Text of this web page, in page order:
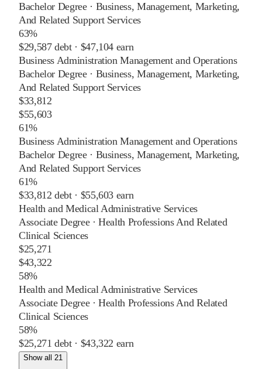
Bachelor Degree· Business, Management, Marketing,
And Related Support Services
63%
$29,587debt · $47,104 earn
Business Administration Management and Operations
Bachelor Degree· Business, Management, Marketing,
And Related Support Services
$33,812
$55,603
61%
Business Administration Management and Operations
Bachelor Degree· Business, Management, Marketing,
And Related Support Services
61%
$33,812 debt · $55,603 earn
Health and Medical Administrative Services
Associate Degree·Health Professions And Related
Clinical Sciences
$25,271
$43,322
58%
Health and Medical Administrative Services
Associate Degree·Health Professions And Related
Clinical Sciences
58%
$25,271 debt · $43,322 earn
Show all 21